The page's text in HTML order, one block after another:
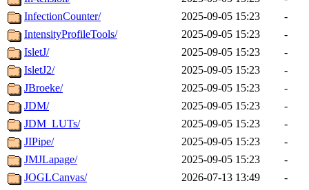
InfectionCounter/
2025-09-05 15:23
-
IntensityProfileTools/
2025-09-05 15:23
-
IsletJ/
2025-09-05 15:23
-
IsletJ2/
2025-09-05 15:23
-
JBroeke/
2025-09-05 15:23
-
JDM/
2025-09-05 15:23
-
JDM_LUTs/
2025-09-05 15:23
-
JIPipe/
2025-09-05 15:23
-
JMJLapage/
2025-09-05 15:23
-
JOGLCanvas/
2026-07-13 13:49
-